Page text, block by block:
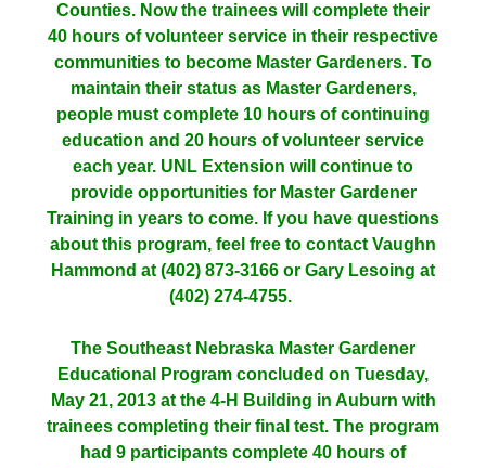
Counties. Now the trainees will complete their
40 hours of volunteer service in their respective
communities to become Master Gardeners. To
maintain their status as Master Gardeners,
people must complete 10 hours of continuing
education and 20 hours of volunteer service
each year. UNL Extension will continue to
provide opportunities for Master Gardener
Training in years to come. If you have questions
about this program, feel free to contact Vaughn
Hammond at (402) 873-3166 or Gary Lesoing at
(402) 274-4755.
The Southeast Nebraska Master Gardener
Educational Program concluded on Tuesday,
May 21, 2013 at the 4-H Building in Auburn with
trainees completing their final test. The program
had 9 participants complete 40 hours of